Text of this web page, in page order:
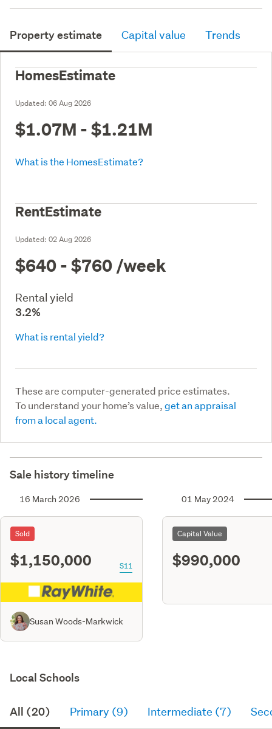
Property estimate Capital value Trends
HomesEstimate
Updated: 06 Aug 2026
$1.07M - $1.21M
What is the HomesEstimate?
RentEstimate
Updated: 02 Aug 2026
$640 - $760 /week
Rental yield
3.2%
What is rental yield?
These are computer-generated price estimates.
To understand your home’s value,get an appraisal
from a local agent.
Sale history timeline
16 March 2026
Sold
$1,150,000 S11
Susan Woods-Markwick
01 May 2024
Capital Value
$990,000
Local Schools
All (20) Primary (9) Intermediate (7)